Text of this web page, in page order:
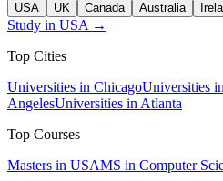
USA UK Canada Australia
Study in USA →
Top Cities
Universities in ChicagoUniversities
AngelesUniversities in Atlanta
Top Courses
Masters in USAMS in Computer